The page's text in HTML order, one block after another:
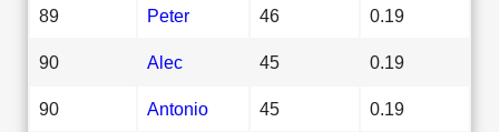
89 Peter 46 0.19
90 Alec 45 0.19
90 Antonio 45 0.19